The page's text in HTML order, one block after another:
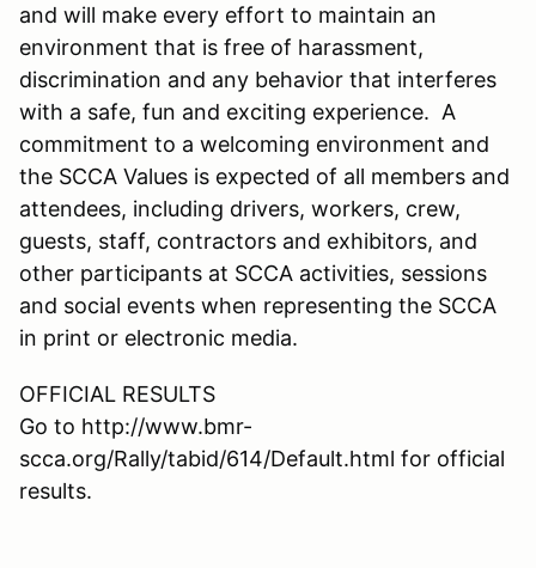
and will make every effort to maintain an
environment that is free of harassment,
discrimination and any behavior that interferes
with a safe, fun and exciting experience. A
commitment to a welcoming environment and
the SCCA Values is expected of all members and
attendees, including drivers, workers, crew,
guests, staff, contractors and exhibitors, and
other participants at SCCA activities, sessions
and social events when representing the SCCA
in print or electronic media.
OFFICIAL RESULTS
Go to http://www.bmr-
scca.org/Rally/tabid/614/Default.html for official
results.